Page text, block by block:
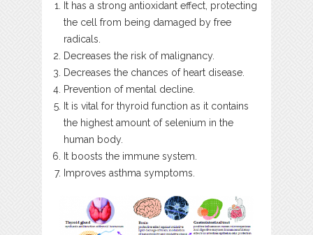
It has a strong antioxidant effect, protecting
the cell from being damaged by free
radicals.
Decreases the risk of malignancy.
Decreases the chances of heart disease.
Prevention of mental decline.
It is vital for thyroid function as it contains
the highest amount of selenium in the
human body.
It boosts the immune system.
Improves asthma symptoms.